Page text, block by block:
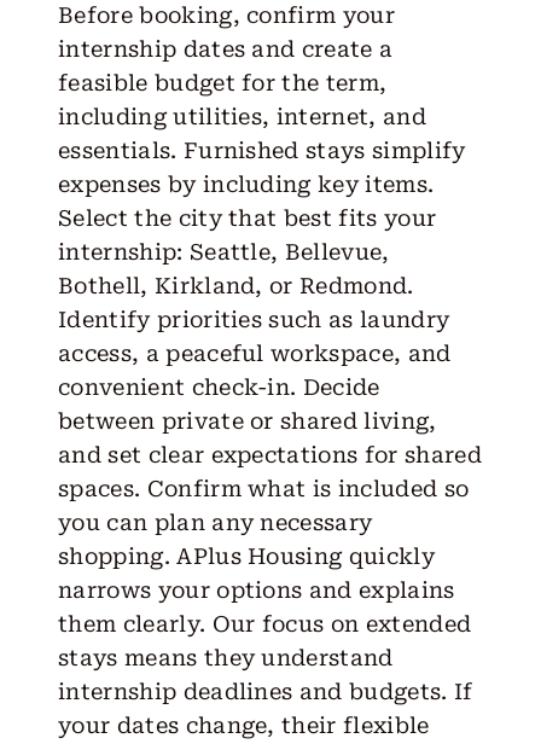
Before booking, confirm your
internship dates and create a
feasible budget for the term,
including utilities, internet, and
essentials. Furnished stays simplify
expenses by including key items.
Select the city that best fits your
internship: Seattle, Bellevue,
Bothell, Kirkland, or Redmond.
Identify priorities such as laundry
access, a peaceful workspace, and
convenient check-in. Decide
between private or shared living,
and set clear expectations for shared
spaces. Confirm what is included so
you can plan any necessary
shopping. APlus Housing quickly
narrows your options and explains
them clearly. Our focus on extended
stays means they understand
internship deadlines and budgets. If
your dates change, their flexible